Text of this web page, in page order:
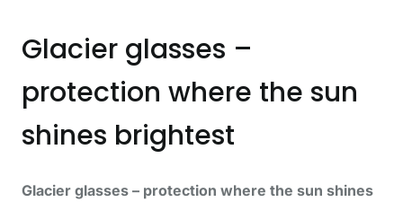
Glacier glasses –
protection where the sun
shines brightest
Glacier glasses – protection where the sun shines